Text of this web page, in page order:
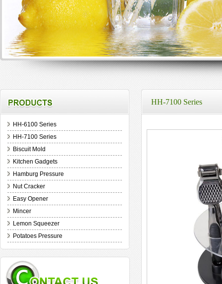
HH-6100 Series
HH-7100 Series
Biscuit Mold
Kitchen Gadgets
Hamburg Pressure
Nut Cracker
Easy Opener
Mincer
Lemon Squeezer
Potatoes Pressure
HH-7100 Series